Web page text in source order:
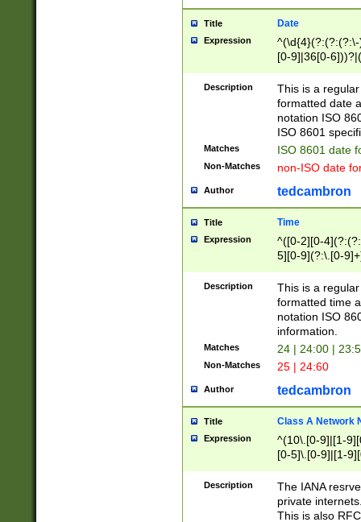
Title Date
Expression
[0-9]|36[0-
2]|0[1-9])(?:\-
9]|[1-4][0-9]5[0-
(?:\-)?[1-
Description
This is a
formatted date
notation ISO
ISO 8601
Matches ISO 8601 date
Non-Matches non-ISO date
Author tedcambron
Title Time
Expression
^([0-2][0-
5][0-9](?:\.[0-
Description
This is a
formatted time
notation ISO
information.
Matches 24 | 24:00 |
Non-Matches 25 | 24:60
Author tedcambron
Title Class A Network
Expression
^(10\.[0-9]|[1-
[0-5]\.[0-9]|[1-
Description
The IANA
private
This is also